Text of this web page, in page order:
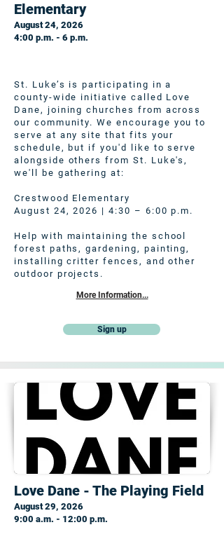
Elementary
August 24, 2026
4:00 p.m. - 6 p.m.
St. Luke’s is participating in a
county-wide initiative called Love
Dane, joining churches from across
our community. We encourage you to
serve at any site that fits your
schedule, but if you'd like to serve
alongside others from St. Luke's,
we'll be gathering at:
Crestwood Elementary
August 24, 2026 | 4:30 – 6:00 p.m.
Help with maintaining the school
forest paths, gardening, painting,
installing critter fences, and other
outdoor projects.
More Information...
Sign up
Love Dane - The Playing Field
August 29, 2026
9:00 a.m. - 12:00 p.m.